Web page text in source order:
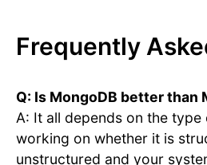
Frequently
Q: Is MongoDB better than
A: It all depends on the
working on whether it is
unstructured and your